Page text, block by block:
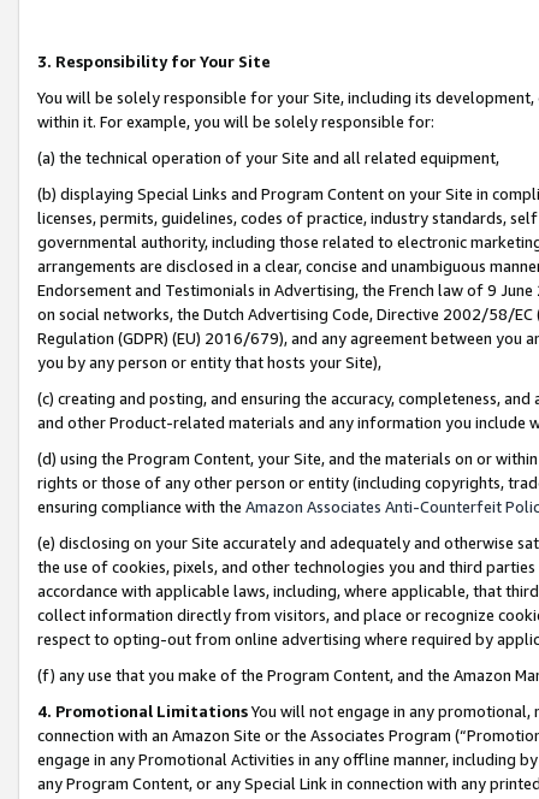
3. Responsibility for Your Site
You will be solely responsible for your Site, including its
within it. For example, you will be solely responsible for:
(a) the technical operation of your Site and all related equipment,
(b) displaying Special Links and Program Content on your Site in
licenses, permits, guidelines, codes of practice, industry standards,
governmental authority, including those related to electronic
arrangements are disclosed in a clear, concise and unambiguous
Endorsement and Testimonials in Advertising, the French law of 9
on social networks, the Dutch Advertising Code, Directive 2002/58/
Regulation (GDPR) (EU) 2016/679), and any agreement between
you by any person or entity that hosts your Site),
(c) creating and posting, and ensuring the accuracy, completeness,
and other Product-related materials and any information you include
(d) using the Program Content, your Site, and the materials on or
rights or those of any other person or entity (including copyrights,
ensuring compliance with the Amazon Associates Anti-Counterfeit
(e) disclosing on your Site accurately and adequately and otherwise
the use of cookies, pixels, and other technologies you and third
accordance with applicable laws, including, where applicable, that
collect information directly from visitors, and place or recognize
respect to opting-out from online advertising where required by
(f) any use that you make of the Program Content, and the Amazon
4. Promotional LimitationsYou will not engage in any
connection with an Amazon Site or the Associates Program
engage in any Promotional Activities in any offline manner, including
any Program Content, or any Special Link in connection with any